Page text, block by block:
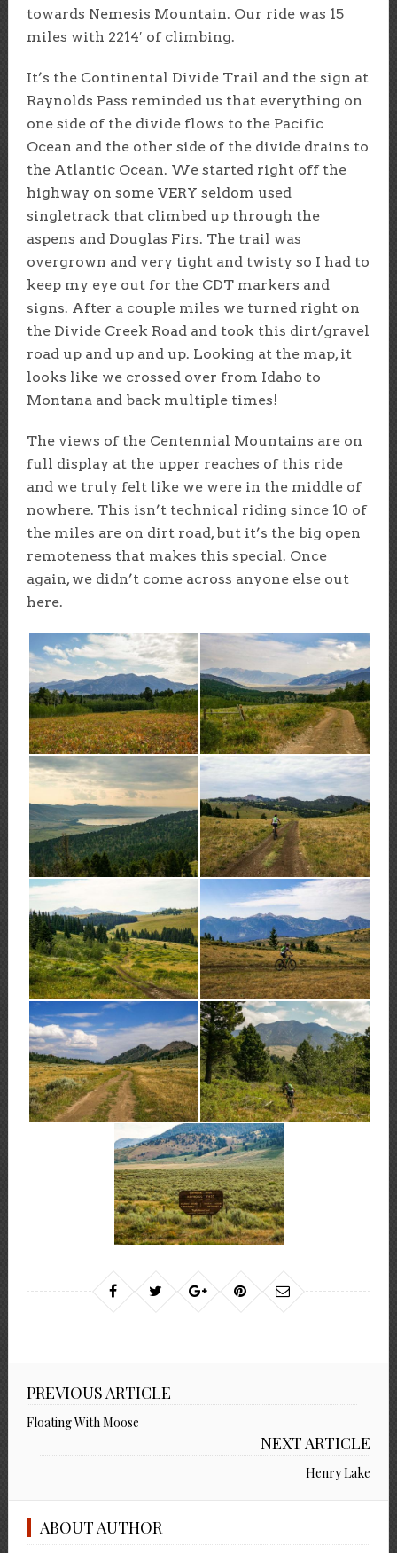
towards Nemesis Mountain. Our ride was 15
miles with 2214′ of climbing.
It’s the Continental Divide Trail and the sign at
Raynolds Pass reminded us that everything on
one side of the divide flows to the Pacific
Ocean and the other side of the divide drains to
the Atlantic Ocean. We started right off the
highway on some VERY seldom used
singletrack that climbed up through the
aspens and Douglas Firs. The trail was
overgrown and very tight and twisty so I had to
keep my eye out for the CDT markers and
signs. After a couple miles we turned right on
the Divide Creek Road and took this dirt/gravel
road up and up and up. Looking at the map, it
looks like we crossed over from Idaho to
Montana and back multiple times!
The views of the Centennial Mountains are on
full display at the upper reaches of this ride
and we truly felt like we were in the middle of
nowhere. This isn’t technical riding since 10 of
the miles are on dirt road, but it’s the big open
remoteness that makes this special. Once
again, we didn’t come across anyone else out
here.
PREVIOUS ARTICLE
Floating With Moose
NEXT ARTICLE
Henry Lake
ABOUT AUTHOR